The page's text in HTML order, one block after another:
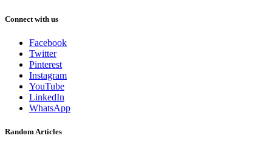
Connect with us
Facebook
Twitter
Pinterest
Instagram
YouTube
LinkedIn
WhatsApp
Random Articles